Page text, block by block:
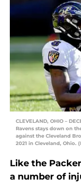
CLEVELAND, OHIO –
Ravens stays down on
against the Cleveland
2021 in Cleveland, Ohio.
Like the
a number of